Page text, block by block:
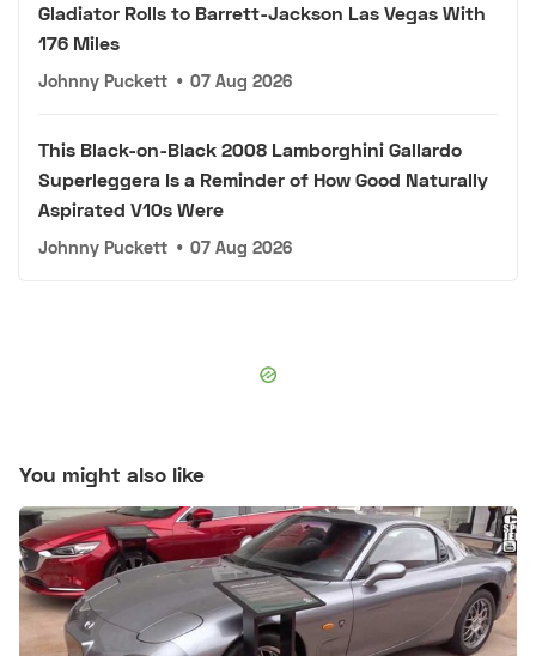
Gladiator Rolls to Barrett-Jackson Las Vegas With
176 Miles
Johnny Puckett • 07 Aug 2026
This Black-on-Black 2008 Lamborghini Gallardo
Superleggera Is a Reminder of How Good Naturally
Aspirated V10s Were
Johnny Puckett • 07 Aug 2026
You might also like